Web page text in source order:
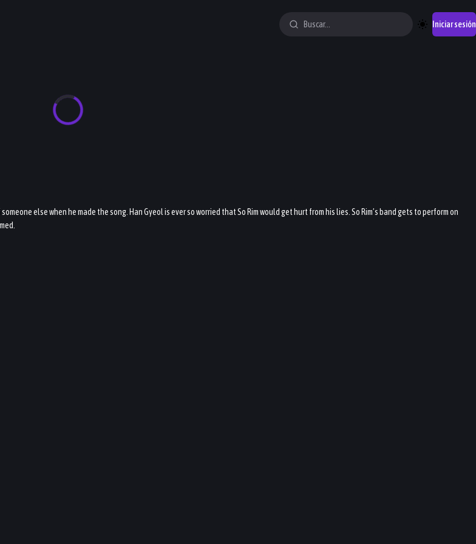
Iniciar sesión
else when he made the song. Han Gyeol is ever so worried that So Rim would get hurt from his lies. So Rim’s band gets to perform on